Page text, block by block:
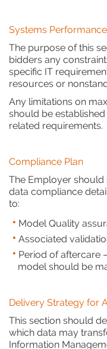
Systems Performance
The purpose of this
bidders any
specific IT
resources or
Any limitations on
should be
related requirements.
Compliance Plan
The Employer
data compliance
to:
Model Quality
Associated
Period of aftercare
model should be
Delivery Strategy for
This section should
which data may
Information